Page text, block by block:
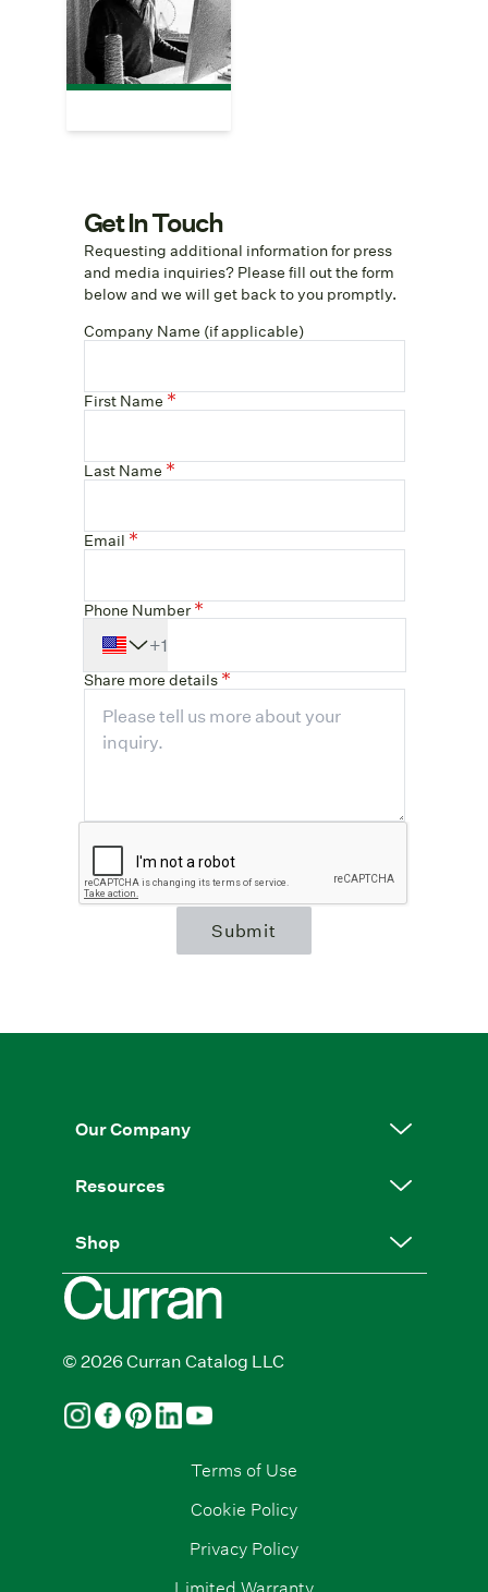
"Meet the Family"
July, 2000
Read Article
Get In Touch
Requesting additional information for press
and media inquiries? Please fill out the form
below and we will get back to you promptly.
Company Name (if applicable)
First Name
Last Name
Email
Phone Number
+1
Share more details
Submit
Our Company
Resources
Shop
© 2026 Curran Catalog LLC
Terms of Use
Cookie Policy
Privacy Policy
Limited Warranty